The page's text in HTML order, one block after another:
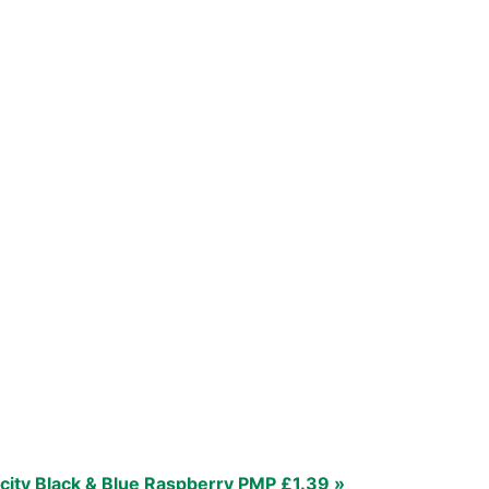
Black & Blue Raspberry PMP £1.39 »